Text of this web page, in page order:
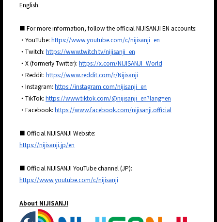
English.
■ For more information, follow the official NIJISANJI EN accounts:
・YouTube: https://www.youtube.com/c/nijisanji_en
・Twitch: https://www.twitch.tv/nijisanji_en
・X (formerly Twitter): https://x.com/NIJISANJI_World
・Reddit: https://www.reddit.com/r/Nijisanji
・Instagram: https://instagram.com/nijisanji_en
・TikTok: https://www.tiktok.com/@nijisanji_en?lang=en
・Facebook: https://www.facebook.com/nijisanji.official
■ Official NIJISANJI Website:
https://nijisanji.jp/en
■ Official NIJISANJI YouTube channel (JP):
https://www.youtube.com/c/nijisanji
About NIJISANJI